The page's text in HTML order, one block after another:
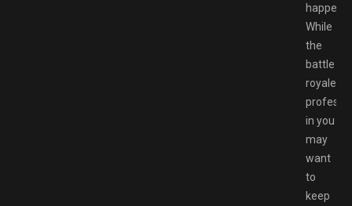
happen.
While
the
battle
royale
in you
may
want
to
keep